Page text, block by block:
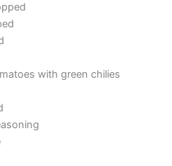
with green chilies